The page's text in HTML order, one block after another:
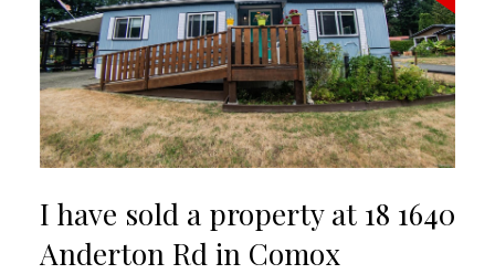
I have sold a property at 18 1640
Anderton Rd in Comox